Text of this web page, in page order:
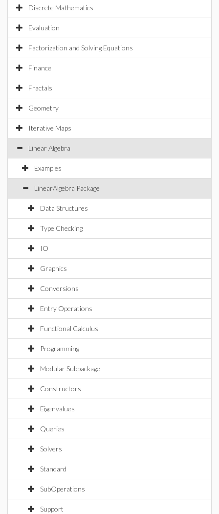
Discrete Mathematics
Evaluation
Factorization and Solving Equations
Finance
Fractals
Geometry
Iterative Maps
Linear Algebra
Examples
LinearAlgebra Package
Data Structures
Type Checking
IO
Graphics
Conversions
Entry Operations
Functional Calculus
Programming
Modular Subpackage
Constructors
Eigenvalues
Queries
Solvers
Standard
SubOperations
Support